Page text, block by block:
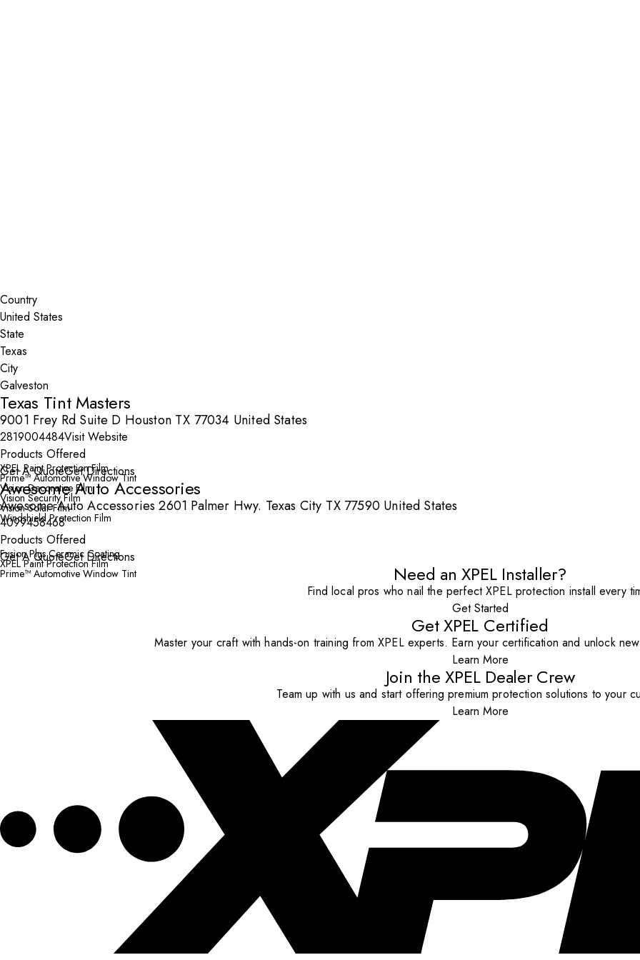
Country
State
City
Texas Tint Masters
9001 Frey Rd Suite D Houston TX 77034 United States
2819004484Visit Website
Products Offered
XPEL Paint Protection Film
Prime™ Automotive Window Tint
Vision Decorative Film
Vision Security Film
Vision Solar Film
Windshield Protection Film
Get A QuoteGet Directions
Awesome Auto Accessories
Awesome Auto Accessories 2601 Palmer Hwy. Texas City TX 77590 United States
4099458468
Products Offered
Fusion Plus Ceramic Coating
XPEL Paint Protection Film
Prime™ Automotive Window Tint
Get A QuoteGet Directions
Need an XPEL Installer?
Find local pros who nail the perfect XPEL protection install every
Get Started
Get XPEL Certified
Master your craft with hands-on training from XPEL experts. Earn your certification and unlock
Learn More
Join the XPEL Dealer Crew
Team up with us and start offering premium protection solutions to your
Learn More